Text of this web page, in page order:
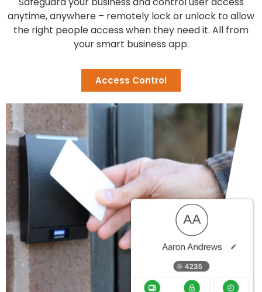
anytime, anywhere – remotely lock or unlock to allow
the right people access when they need it. All from
your smart business app.
Access Control